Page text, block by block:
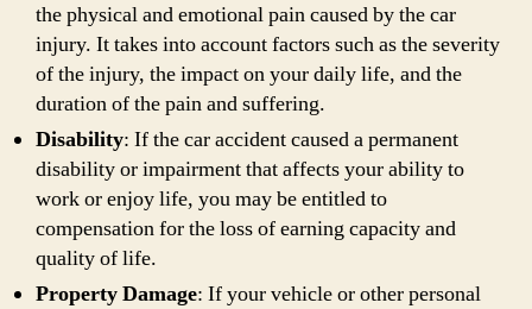
the physical and emotional pain caused by the car
injury. It takes into account factors such as the severity
of the injury, the impact on your daily life, and the
duration of the pain and suffering.
Disability: If the car accident caused a permanent
disability or impairment that affects your ability to
work or enjoy life, you may be entitled to
compensation for the loss of earning capacity and
quality of life.
Property Damage: If your vehicle or other personal